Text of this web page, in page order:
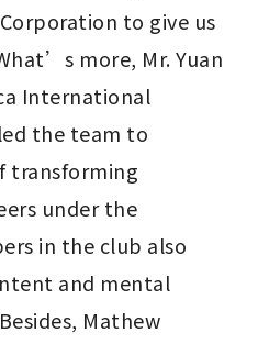
to give us
more, Mr. Yuan
International
the team to
transforming
under the
in the club also
and mental
Mathew